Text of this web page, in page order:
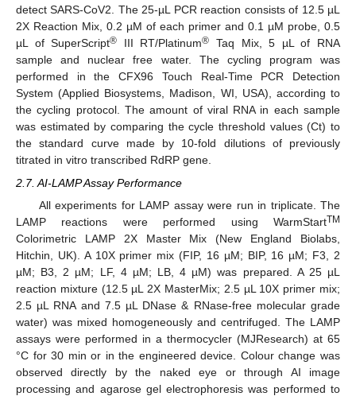
detect SARS-CoV2. The 25-µL PCR reaction consists of 12.5 µL
2X Reaction Mix, 0.2 µM of each primer and 0.1 µM probe, 0.5
µL of SuperScript® III RT/Platinum®
Taq Mix, 5 µL of RNA
sample and nuclear free water. The cycling program was
performed in the CFX96 Touch Real-Time PCR Detection
System (Applied Biosystems, Madison, WI, USA), according to
the cycling protocol. The amount of viral RNA in each sample
was estimated by comparing the cycle threshold values (Ct) to
the standard curve made by 10-fold dilutions of previously
titrated in vitro transcribed RdRP gene.
2.7. AI-LAMP Assay Performance
All experiments for LAMP assay were run in triplicate. The
LAMP reactions were performed using WarmStartTM
Colorimetric LAMP 2X Master Mix (New England Biolabs,
Hitchin, UK). A 10X primer mix (FIP, 16 µM; BIP, 16 µM; F3, 2
µM; B3, 2 µM; LF, 4 µM; LB, 4 µM) was prepared. A 25 µL
reaction mixture (12.5 µL 2X MasterMix; 2.5 µL 10X primer mix;
2.5 µL RNA and 7.5 µL DNase & RNase-free molecular grade
water) was mixed homogeneously and centrifuged. The LAMP
assays were performed in a thermocycler (MJResearch) at 65
°C for 30 min or in the engineered device. Colour change was
observed directly by the naked eye or through AI image
processing and agarose gel electrophoresis was performed to